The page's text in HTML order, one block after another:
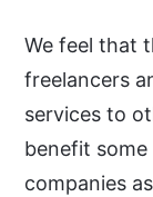
We feel that
freelancers
services to
benefit some
companies